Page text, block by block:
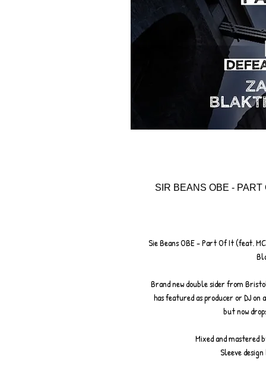
SIR BEANS OBE -
Sie Beans OBE - Part Of It (feat.
Brand new double sider from
has featured as producer or DJ
but now
Mixed and mastered
Sleeve